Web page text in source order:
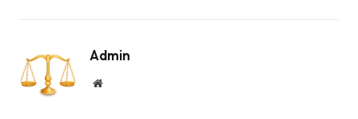
Admin
Website